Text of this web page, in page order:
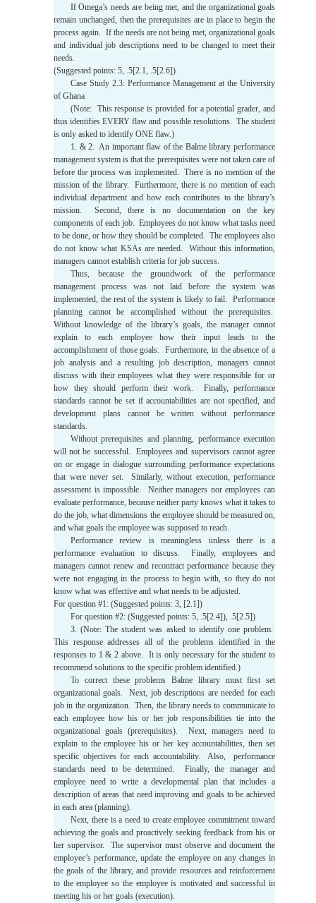
If Omega’s needs are being met, and the organizational goals
remain unchanged, then the prerequisites are in place to begin the
process again. If the needs are not being met, organizational goals
and individual job descriptions need to be changed to meet their
needs.
(Suggested points: 5, .5[2.1, .5[2.6])
Case Study 2.3: Performance Management at the University
of Ghana
(Note: This response is provided for a potential grader, and
thus identifies EVERY flaw and possible resolutions. The student
is only asked to identify ONE flaw.)
1. & 2. An important flaw of the Balme library performance
management system is that the prerequisites were not taken care of
before the process was implemented. There is no mention of the
mission of the library. Furthermore, there is no mention of each
individual department and how each contributes to the library’s
mission. Second, there is no documentation on the key
components of each job. Employees do not know what tasks need
to be done, or how they should be completed. The employees also
do not know what KSAs are needed. Without this information,
managers cannot establish criteria for job success.
Thus, because the groundwork of the performance
management process was not laid before the system was
implemented, the rest of the system is likely to fail. Performance
planning cannot be accomplished without the prerequisites.
Without knowledge of the library’s goals, the manager cannot
explain to each employee how their input leads to the
accomplishment of those goals. Furthermore, in the absence of a
job analysis and a resulting job description, managers cannot
discuss with their employees what they were responsible for or
how they should perform their work. Finally, performance
standards cannot be set if accountabilities are not specified, and
development plans cannot be written without performance
standards.
Without prerequisites and planning, performance execution
will not be successful. Employees and supervisors cannot agree
on or engage in dialogue surrounding performance expectations
that were never set. Similarly, without execution, performance
assessment is impossible. Neither managers nor employees can
evaluate performance, because neither party knows what it takes to
do the job, what dimensions the employee should be measured on,
and what goals the employee was supposed to reach.
Performance review is meaningless unless there is a
performance evaluation to discuss. Finally, employees and
managers cannot renew and recontract performance because they
were not engaging in the process to begin with, so they do not
know what was effective and what needs to be adjusted.
For question #1: (Suggested points: 3, [2.1])
For question #2: (Suggested points: 5, .5[2.4]), .5[2.5])
3. (Note: The student was asked to identify one problem.
This response addresses all of the problems identified in the
responses to 1 & 2 above. It is only necessary for the student to
recommend solutions to the specific problem identified.)
To correct these problems Balme library must first set
organizational goals. Next, job descriptions are needed for each
job in the organization. Then, the library needs to communicate to
each employee how his or her job responsibilities tie into the
organizational goals (prerequisites). Next, managers need to
explain to the employee his or her key accountabilities, then set
specific objectives for each accountability. Also, performance
standards need to be determined. Finally, the manager and
employee need to write a developmental plan that includes a
description of areas that need improving and goals to be achieved
in each area (planning).
Next, there is a need to create employee commitment toward
achieving the goals and proactively seeking feedback from his or
her supervisor. The supervisor must observe and document the
employee’s performance, update the employee on any changes in
the goals of the library, and provide resources and reinforcement
to the employee so the employee is motivated and successful in
meeting his or her goals (execution).